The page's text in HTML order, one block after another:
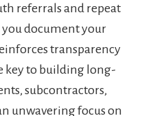
referrals and repeat
document your
transparency
key to building long-
subcontractors,
unwavering focus on